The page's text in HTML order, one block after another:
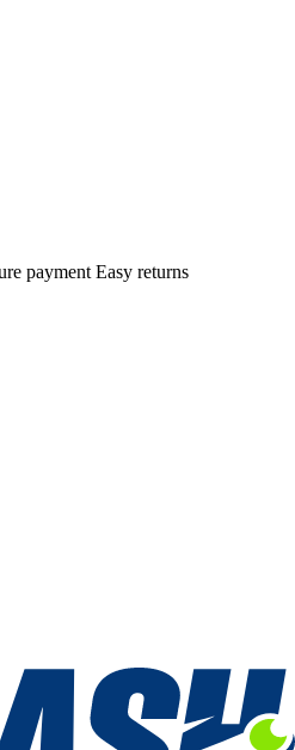
payment Easy returns